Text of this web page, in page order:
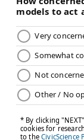
symptoms and
take place as
ideally would
social, and
weight loss to
diseases, ACOG
In another
providers to